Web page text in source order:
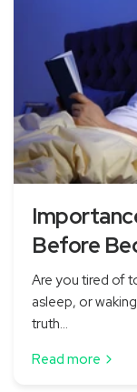
Before
Are you tired of
asleep, or
truth...
Read more